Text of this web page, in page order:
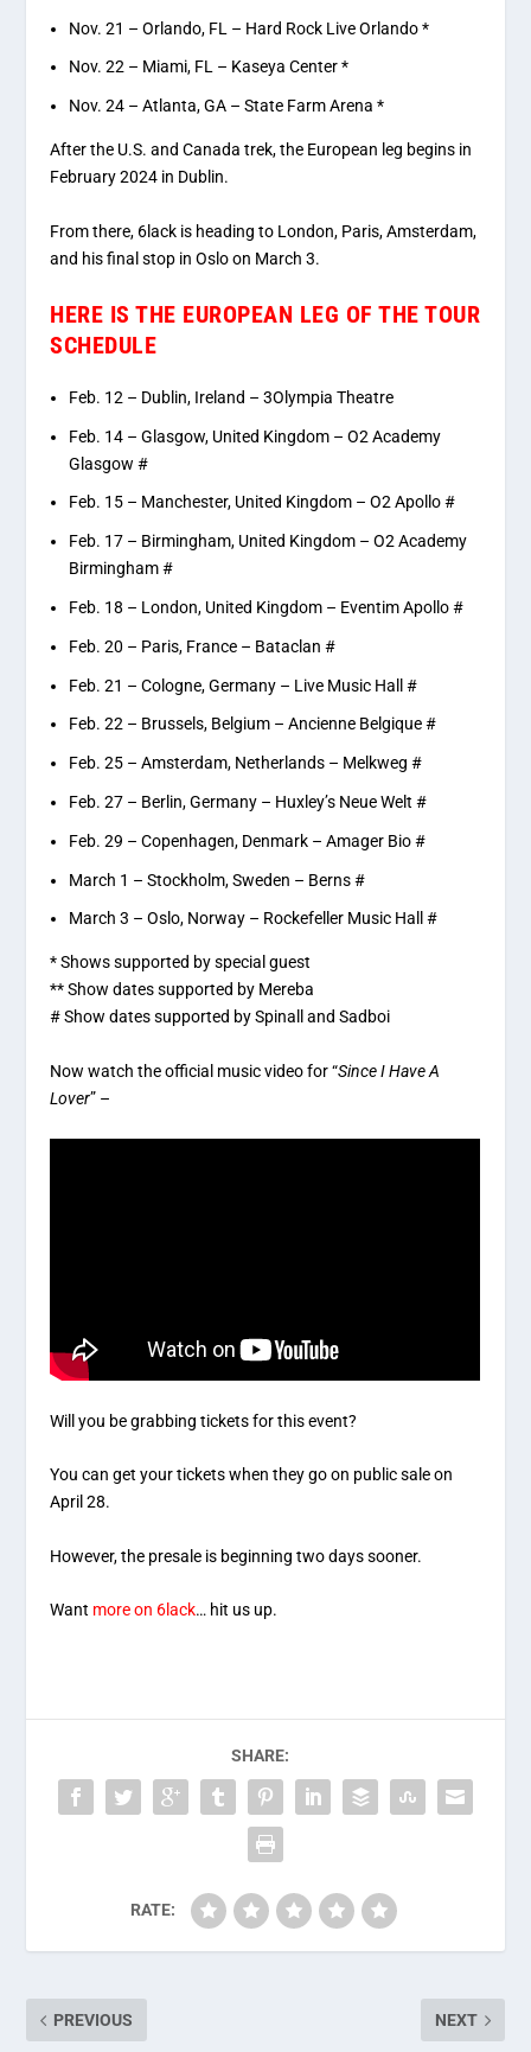
Nov. 21 – Orlando, FL – Hard Rock Live Orlando *
Nov. 22 – Miami, FL – Kaseya Center *
Nov. 24 – Atlanta, GA – State Farm Arena *
After the U.S. and Canada trek, the European leg begins in
February 2024 in Dublin.
From there, 6lack is heading to London, Paris, Amsterdam,
and his final stop in Oslo on March 3.
HERE IS THE EUROPEAN LEG OF THE TOUR
SCHEDULE
Feb. 12 – Dublin, Ireland – 3Olympia Theatre
Feb. 14 – Glasgow, United Kingdom – O2 ­­Academy
Glasgow #
Feb. 15 – Manchester, United Kingdom – O2 Apollo #
Feb. 17 – Birmingham, United Kingdom – O2 Academy
Birmingham #
Feb. 18 – London, United Kingdom – Eventim Apollo #
Feb. 20 – Paris, France – Bataclan #
Feb. 21 – Cologne, Germany – Live Music Hall #
Feb. 22 – Brussels, Belgium – Ancienne Belgique #
Feb. 25 – Amsterdam, Netherlands – Melkweg #
Feb. 27 – Berlin, Germany – Huxley’s Neue Welt #
Feb. 29 – Copenhagen, Denmark – Amager Bio #
March 1 – Stockholm, Sweden – Berns #
March 3 – Oslo, Norway – Rockefeller Music Hall #
* Shows supported by special guest
** Show dates supported by Mereba
# Show dates supported by Spinall and Sadboi
Now watch the official music video for “Since I Have A
Lover” –
Will you be grabbing tickets for this event?
You can get your tickets when they go on public sale on
April 28.
However, the presale is beginning two days sooner.
Want more on 6lack… hit us up.
SHARE:
RATE:
PREVIOUS NEXT